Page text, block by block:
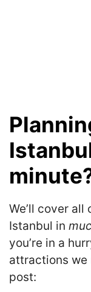
We’ll cover
Istanbul in
you’re in a
attractions we
post: